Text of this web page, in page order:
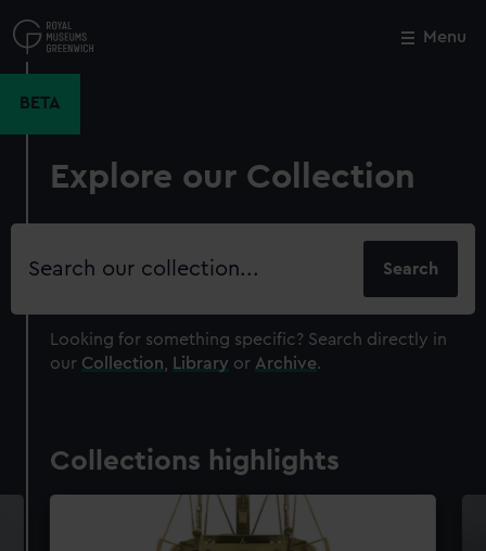
to
main
Menu
BETA
Explore our Collection
Search
Looking for something specific? Search directly in
our Collection Library or Archive.
Collections highlights
Close